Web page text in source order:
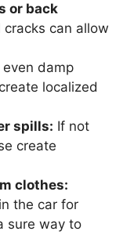
or back
cracks can allow
damp
localized
spills: If not
create
clothes:
the car for
sure way to